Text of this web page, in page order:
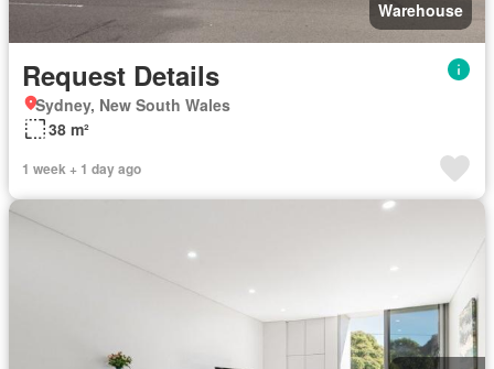
Warehouse
Request Details
Sydney, New South Wales
38 m²
1 week + 1 day ago